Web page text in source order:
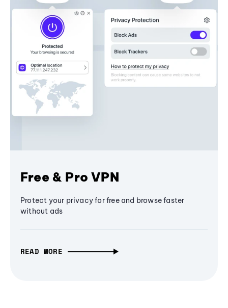
Free & Pro VPN
Protect your privacy for free and browse faster
without ads
READ MORE